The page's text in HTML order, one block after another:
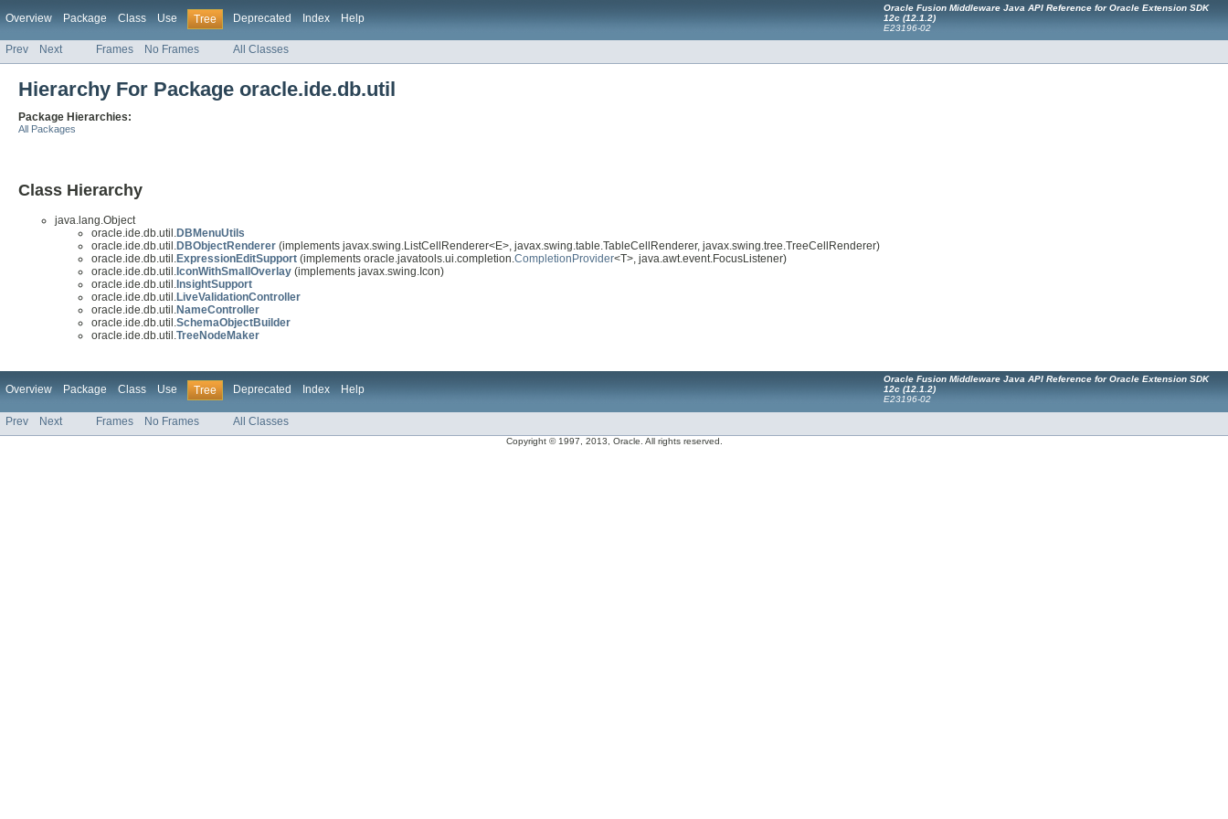
Overview Package Class Use Tree Deprecated Index Help
Oracle Fusion Middleware Java API Reference for Oracle Extension SDK
12c (12.1.2)
E23196-02
Prev Next Frames No Frames All Classes
Hierarchy For Package oracle.ide.db.util
Package Hierarchies:
All Packages
Class Hierarchy
java.lang.Object
oracle.ide.db.util.DBMenuUtils
oracle.ide.db.util.DBObjectRenderer (implements javax.swing.ListCellRenderer<E>, javax.swing.table.TableCellRenderer, javax.swing.tree.TreeCellRenderer)
oracle.ide.db.util.ExpressionEditSupport (implements oracle.javatools.ui.completion.CompletionProvider<T>, java.awt.event.FocusListener)
oracle.ide.db.util. IconWithSmallOverlay (implements javax.swing.Icon)
oracle.ide.db.util. InsightSupport
oracle.ide.db.util.LiveValidationController
oracle.ide.db.util.NameController
oracle.ide.db.util.SchemaObjectBuilder
oracle.ide.db.util.TreeNodeMaker
Overview Package Class Use Tree Deprecated Index Help
Oracle Fusion Middleware Java API Reference for Oracle Extension SDK
12c (12.1.2)
E23196-02
Prev Next Frames No Frames All Classes
Copyright © 1997, 2013, Oracle. All rights reserved.